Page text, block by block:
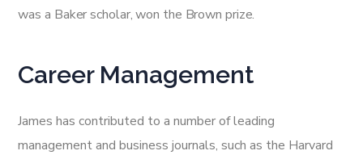
was a Baker scholar, won the Brown prize.
Career Management
James has contributed to a number of leading
management and business journals, such as the Harvard